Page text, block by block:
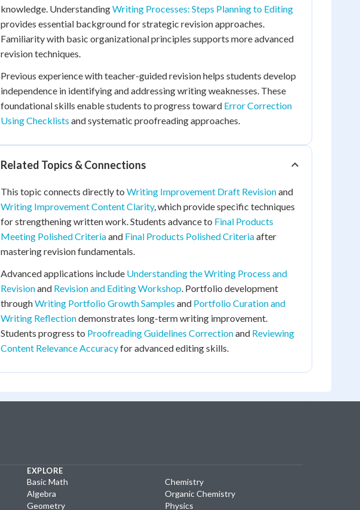
knowledge. UnderstandingWriting Processes: Steps Planning to Editing
provides essential background for strategic revision approaches.
Familiarity with basic organizational principles supports more advanced
revision techniques.
Previous experience with teacher-guided revision helps students develop
independence in identifying and addressing writing weaknesses. These
foundational skills enable students to progress toward Error Correction
Using Checklists and systematic proofreading approaches.
Related Topics & Connections
This topic connects directly to Writing Improvement Draft Revisionand
Writing Improvement Content Clarity, which provide specific techniques
for strengthening written work. Students advance to Final Products
Meeting Polished Criteriaand Final Products Polished Criteriaafter
mastering revision fundamentals.
Advanced applications include Understanding the Writing Process and
Revisionand Revision and Editing Workshop. Portfolio development
throughWriting Portfolio Growth Samples and Portfolio Curation and
Writing Reflectiondemonstrates long-term writing improvement.
Students progress to Proofreading Guidelines Correctionand Reviewing
Content Relevance Accuracyfor advanced editing skills.
EXPLORE
Basic Math
Algebra
Geometry
Chemistry
Organic Chemistry
Physics